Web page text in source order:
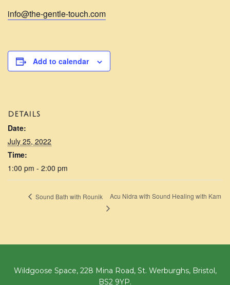
info@the-gentle-touch.com
Add to calendar
DETAILS
Date:
July 25, 2022
Time:
1:00 pm - 2:00 pm
Sound Bath with Rounik Acu Nidra with Sound Healing with Kam
Wildgoose Space, 228 Mina Road, St. Werburghs, Bristol,
BS2 9YP.